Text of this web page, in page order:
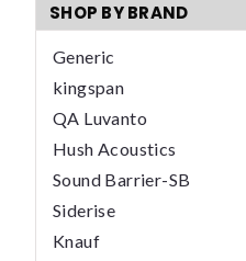
SHOP BY BRAND
Generic
kingspan
QA Luvanto
Hush Acoustics
Sound Barrier-SB
Siderise
Knauf